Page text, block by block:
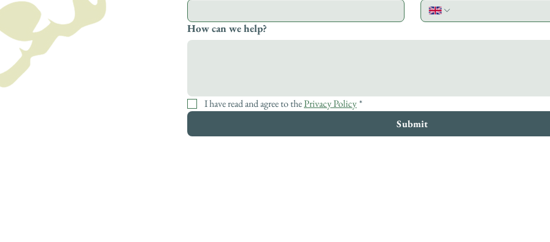
How can we help?
I have read and agree to the Privacy Policy*
Submit